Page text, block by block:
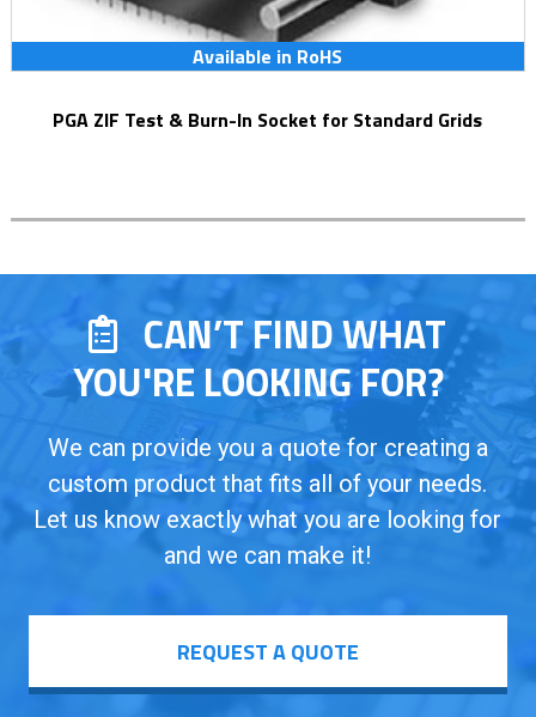
Available in RoHS
PGA ZIF Test & Burn-In Socket for Standard Grids
CAN’T FIND WHAT
YOU'RE LOOKING FOR?
We can provide you a quote for creating a
custom product that fits all of your needs.
Let us know exactly what you are looking for
and we can make it!
REQUEST A QUOTE